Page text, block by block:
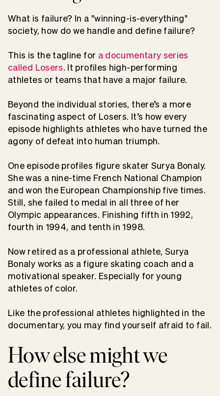
What is failure? In a "winning-is-everything"
society, how do we handle and define failure?
This is the tagline for a documentary series
called Losers. It profiles high-performing
athletes or teams that have a major failure.
Beyond the individual stories, there’s a more
fascinating aspect of Losers. It’s how every
episode highlights athletes who have turned the
agony of defeat into human triumph.
One episode profiles figure skater Surya Bonaly.
She was a nine-time French National Champion
and won the European Championship five times.
Still, she failed to medal in all three of her
Olympic appearances. Finishing fifth in 1992,
fourth in 1994, and tenth in 1998.
Now retired as a professional athlete, Surya
Bonaly works as a figure skating coach and a
motivational speaker. Especially for young
athletes of color.
Like the professional athletes highlighted in the
documentary, you may find yourself afraid to fail.
How else might we
define failure?